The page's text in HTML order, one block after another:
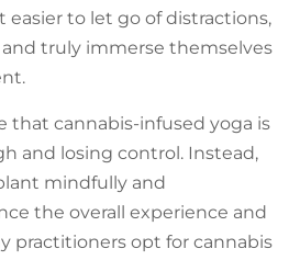
easier to let go of distractions,
truly immerse themselves
that cannabis-infused yoga is
and losing control. Instead,
mindfully and
the overall experience and
practitioners opt for cannabis